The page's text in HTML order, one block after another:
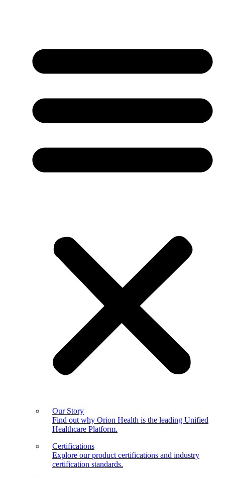
Our Story
Find out why Orion Health is the leading Unified
Healthcare Platform.
Certifications
Explore our product certifications and industry
certification standards.